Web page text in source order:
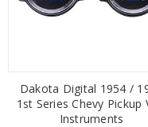
Dakota Digital 1954 /
1st Series Chevy Pickup
Instruments